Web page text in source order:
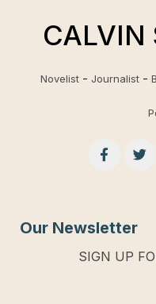
CALVIN
Novelist Journalist
Our Newsletter
SIGN UP